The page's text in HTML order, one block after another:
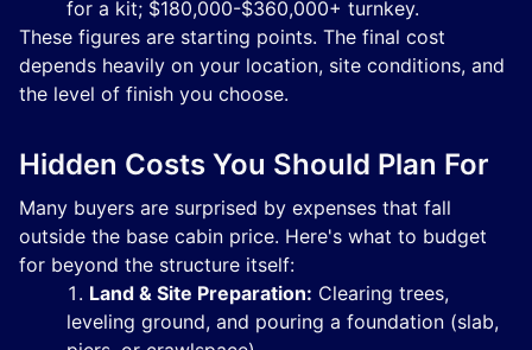
for a kit; $180,000-$360,000+ turnkey.
These figures are starting points. The final cost
depends heavily on your location, site conditions, and
the level of finish you choose.
Hidden Costs You Should Plan For
Many buyers are surprised by expenses that fall
outside the base cabin price. Here's what to budget
for beyond the structure itself:
Land & Site Preparation: Clearing trees,
leveling ground, and pouring a foundation (slab,